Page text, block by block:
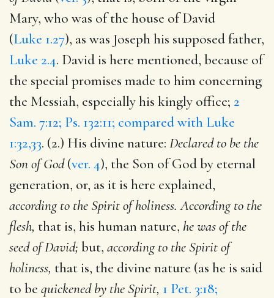
Mary, who was of the house of David
(Luke 1.27), as was Joseph his supposed father,
Luke 2.4. David is here mentioned, because of
the special promises made to him concerning
the Messiah, especially his kingly office; 2
Sam. 7:12; Ps. 132:11; compared with Luke
1:32,33. (2.) His divine nature: Declared to be the
Son of God(ver. 4), the Son of God by eternal
generation, or, as it is here explained,
according to the Spirit of holiness. According to the
flesh, that is, his human nature, he was of the
seed of David; but, according to the Spirit of
holiness, that is, the divine nature (as he is said
to be quickened by the Spirit, 1 Pet. 3:18;